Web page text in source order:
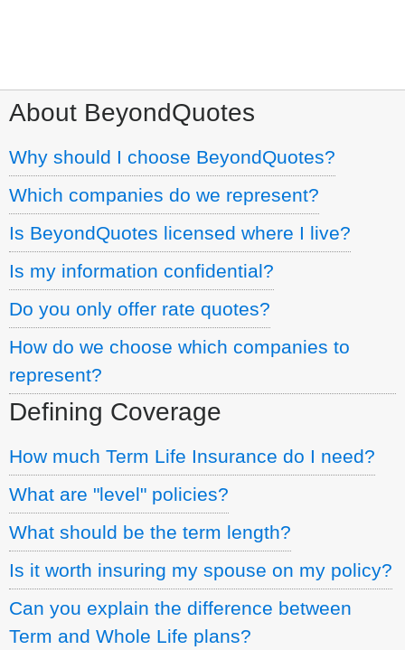
About BeyondQuotes
Why should I choose BeyondQuotes?
Which companies do we represent?
Is BeyondQuotes licensed where I live?
Is my information confidential?
Do you only offer rate quotes?
How do we choose which companies to
represent?
Defining Coverage
How much Term Life Insurance do I need?
What are "level" policies?
What should be the term length?
Is it worth insuring my spouse on my policy?
Can you explain the difference between
Term and Whole Life plans?